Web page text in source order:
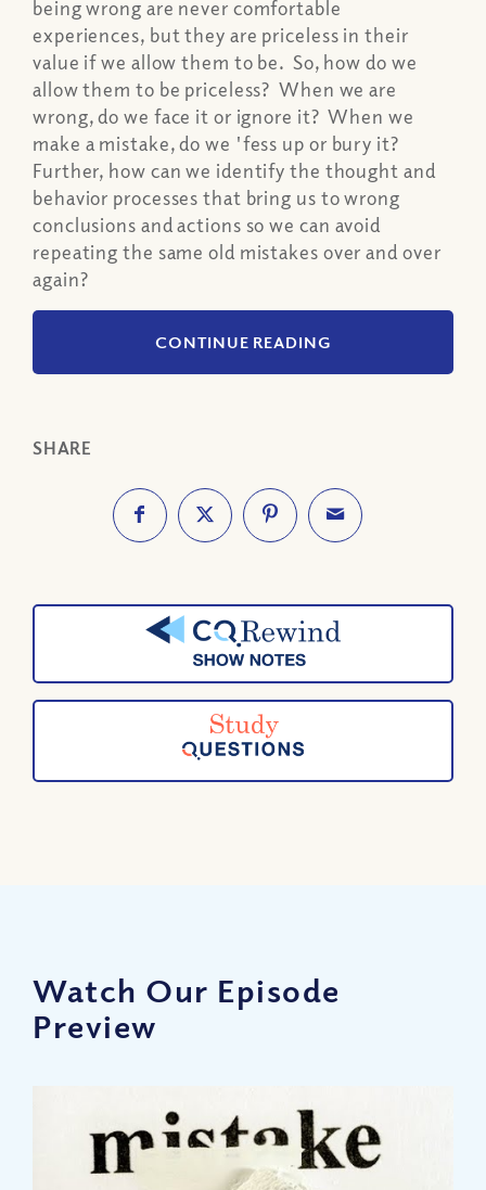
being wrong are never comfortable
experiences, but they are priceless in their
value if we allow them to be. So, how do we
allow them to be priceless? When we are
wrong, do we face it or ignore it? When we
make a mistake, do we 'fess up or bury it?
Further, how can we identify the thought and
behavior processes that bring us to wrong
conclusions and actions so we can avoid
repeating the same old mistakes over and over
again?
CONTINUE READING
SHARE
Watch Our Episode
Preview